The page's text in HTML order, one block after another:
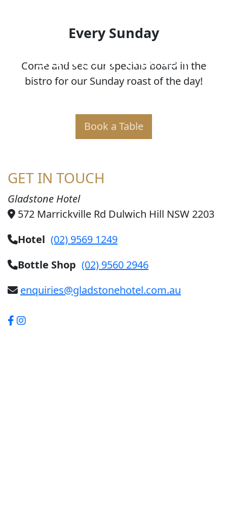
SUNDAY ROAST
Every Sunday
Come and see our specials board in the
bistro for our Sunday roast of the day!
Book a Table
GET IN TOUCH
Gladstone Hotel
572 Marrickville Rd Dulwich Hill NSW 2203
Hotel (02) 9569 1249
Bottle Shop (02) 9560 2946
enquiries@gladstonehotel.com.au